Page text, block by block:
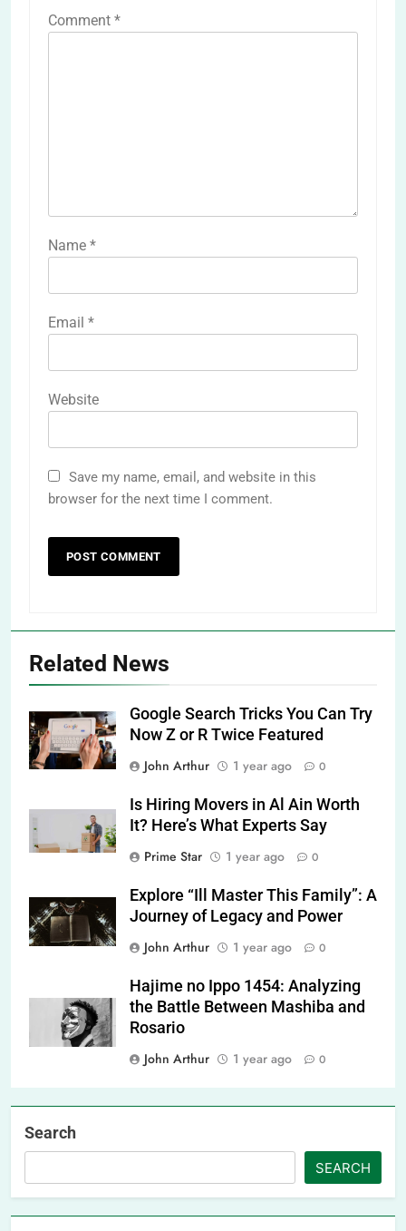
Comment *
Name *
Email *
Website
Save my name, email, and website in this
browser for the next time I comment.
Related News
Google Search Tricks You Can Try
Now Z or R Twice Featured
John Arthur
1 year ago 0
Is Hiring Movers in Al Ain Worth
It? Here’s What Experts Say
Prime Star
1 year ago 0
Explore “Ill Master This Family”: A
Journey of Legacy and Power
John Arthur
1 year ago 0
Hajime no Ippo 1454: Analyzing
the Battle Between Mashiba and
Rosario
John Arthur
1 year ago 0
Search
SEARCH